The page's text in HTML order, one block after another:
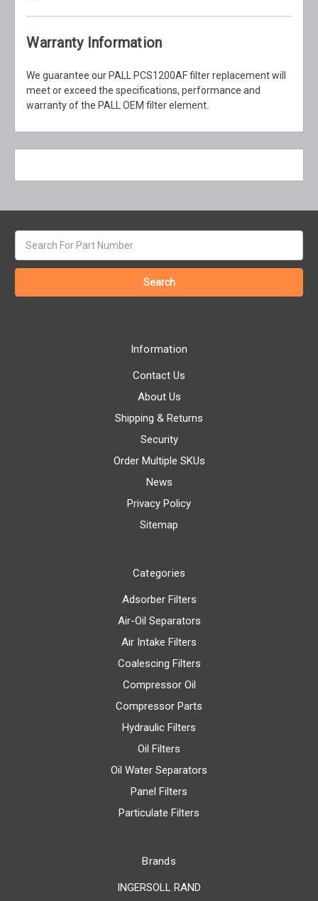
Warranty Information
We guarantee our PALL PCS1200AF filter replacement will
meet or exceed the specifications, performance and
warranty of the PALL OEM filter element.
keyword:
Information
Contact Us
About Us
Shipping & Returns
Security
Order Multiple SKUs
News
Privacy Policy
Sitemap
Categories
Adsorber Filters
Air-Oil Separators
Air Intake Filters
Coalescing Filters
Compressor Oil
Compressor Parts
Hydraulic Filters
Oil Filters
Oil Water Separators
Panel Filters
Particulate Filters
Brands
INGERSOLL RAND